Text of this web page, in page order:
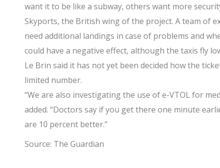
want it to be like a subway, others want more
Skyports, the British wing of the project. A team of
need additional landings in case of problems and
could have a negative effect, although the taxis fly
Le Brin said it has not yet been decided how the
limited number.
“We are also investigating the use of e-VTOL for
added. “Doctors say if you get there one minute
are 10 percent better.”
Source: The Guardian